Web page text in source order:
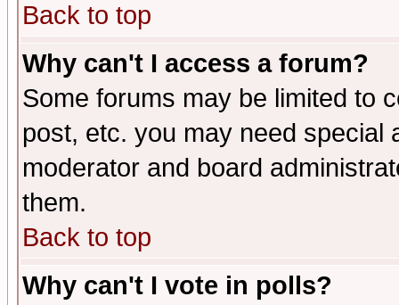
Back to top
Why can't I access a forum?
Some forums may be limited to
post, etc. you may need special
moderator and board
them.
Back to top
Why can't I vote in polls?